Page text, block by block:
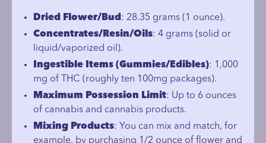
Dried Flower/Bud : 28.35 grams (1 ounce).
Concentrates/Resin/Oils: 4 grams (solid or
liquid/vaporized oil).
Ingestible Items (Gummies/Edibles): 1,000
mg of THC (roughly ten 100mg packages).
Maximum Possession Limit: Up to 6 ounces
of cannabis and cannabis products.
Mixing Products: You can mix and match, for
example, by purchasing 1/2 ounce of flower and